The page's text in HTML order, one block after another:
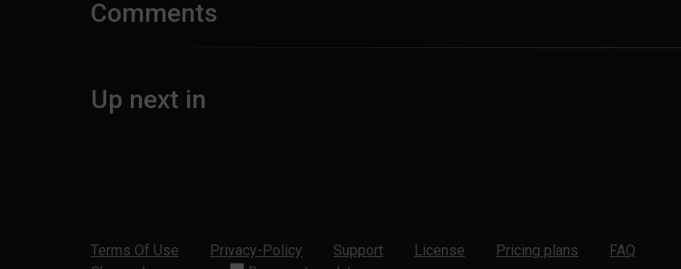
Comments
Up next in
Terms Of Use Privacy-Policy Support License Pricing plans
FAQ